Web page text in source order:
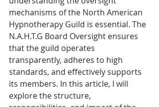
mechanisms of the North American
Hypnotherapy Guild is essential. The
N.A.H.T.G Board Oversight ensures
that the guild operates
transparently, adheres to high
standards, and effectively supports
its members. In this article, I will
explore the structure,